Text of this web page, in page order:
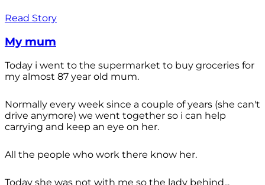
Read Story
My mum
Today i went to the supermarket to buy groceries for
my almost 87 year old mum.
Normally every week since a couple of years (she can't
drive anymore) we went together so i can help
carrying and keep an eye on her.
All the people who work there know her.
Today she was not with me so the lady behind...